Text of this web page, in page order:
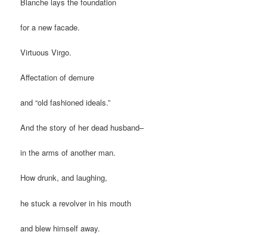
for a new facade.
Virtuous Virgo.
Affectation of demure
and “old fashioned ideals.”
And the story of her dead husband–
in the arms of another man.
How drunk, and laughing,
he stuck a revolver in his mouth
and blew himself away.